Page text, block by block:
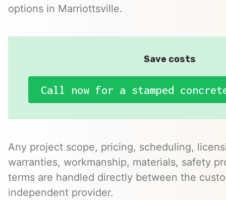
options in Marriottsville.
Save costs
Call now for a stamped
Any project scope, pricing, scheduling,
warranties, workmanship, materials, safety
terms are handled directly between the
independent provider.